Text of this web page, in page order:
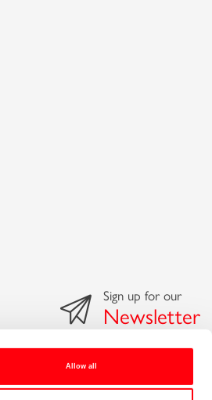
Allow all
Sign up for our
Newsletter